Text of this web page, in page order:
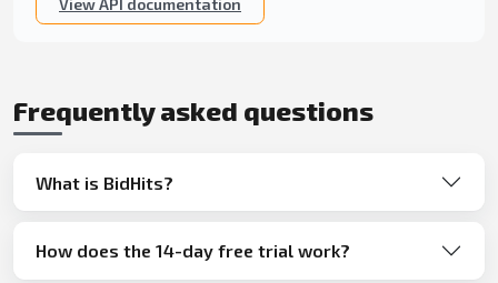
Frequently asked questions
What is BidHits?
How does the 14-day free trial work?